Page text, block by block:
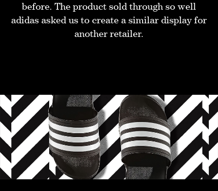
before. The product sold through so well
adidas asked us to create a similar display for
another retailer.